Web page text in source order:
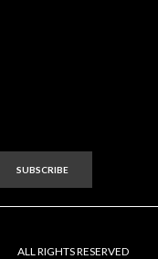
SUBSCRIBE
ALL RIGHTS RESERVED